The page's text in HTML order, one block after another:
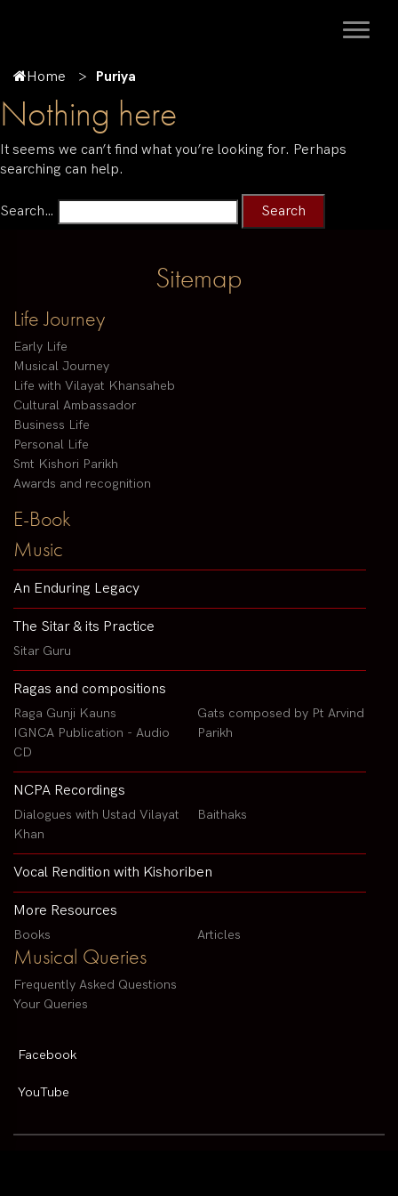
Home Puriya
Nothing here
It seems we can’t find what you’re looking for. Perhaps
searching can help.
Search…
Sitemap
Life Journey
Early Life
Musical Journey
Life with Vilayat Khansaheb
Cultural Ambassador
Business Life
Personal Life
Smt Kishori Parikh
Awards and recognition
E-Book
Music
An Enduring Legacy
The Sitar & its Practice
Sitar Guru
Ragas and compositions
Raga Gunji Kauns
IGNCA Publication - Audio
CD
Gats composed by Pt Arvind
Parikh
NCPA Recordings
Dialogues with Ustad Vilayat
Khan
Baithaks
Vocal Rendition with Kishoriben
More Resources
Books Articles
Musical Queries
Frequently Asked Questions
Your Queries
Facebook
YouTube